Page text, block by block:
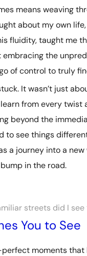
means weaving
about my own
fluidity, taught me
embracing the
of control to truly
It wasn’t just
from every twist
beyond the
to see things
a journey into a
in the road.
streets did I
You to See
moments that